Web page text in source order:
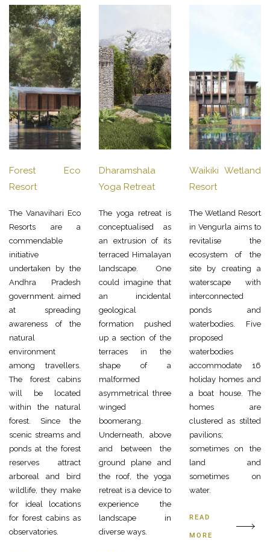
Forest Eco
Resort
The Vanavihari Eco
Resorts are a
commendable
initiative
undertaken by the
Andhra Pradesh
government. aimed
at spreading
awareness of the
natural
environment
among travellers.
The forest cabins
will be located
within the natural
forest. Since the
scenic streams and
ponds at the forest
reserves attract
arboreal and bird
wildlife, they make
for ideal locations
for forest cabins as
observatories.
Dharamshala
Yoga Retreat
The yoga retreat is
conceptualised as
an extrusion of its
terraced Himalayan
landscape. One
could imagine that
an incidental
geological
formation pushed
up a section of the
terraces in the
shape of a
malformed
asymmetrical three
winged
boomerang.
Underneath, above
and between the
ground plane and
the roof, the yoga
retreat is a device to
experience the
landscape in
diverse ways.
Waikiki Wetland
Resort
The Wetland Resort
in Vengurla aims to
revitalise the
ecosystem of the
site by creating a
waterscape with
interconnected
ponds and
waterbodies. Five
proposed
waterbodies
accommodate 16
holiday homes and
a boat house. The
homes are
clustered as stilted
pavilions;
sometimes on the
land and
sometimes on
water.
READ
MORE